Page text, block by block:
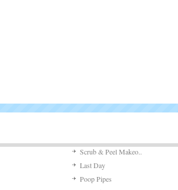
Scrub & Peel Makeo..
Last Day
Poop Pipes